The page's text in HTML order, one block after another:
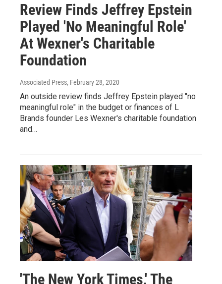
Review Finds Jeffrey Epstein
Played 'No Meaningful Role'
At Wexner's Charitable
Foundation
Associated Press, February 28, 2020
An outside review finds Jeffrey Epstein played "no
meaningful role" in the budget or finances of L
Brands founder Les Wexner's charitable foundation
and…
'The New York Times,' The